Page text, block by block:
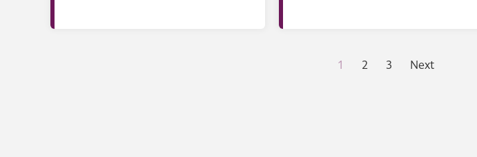
1 2 3 Next